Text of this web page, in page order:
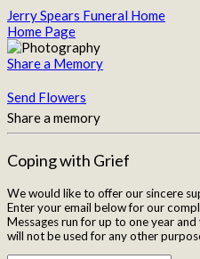
Jerry Spears Funeral Home
Home Page
Share a Memory
Send Flowers
Share a memory
Coping with Grief
We would like to offer our sincere
Enter your email below for our
Messages run for up to one year
will not be used for any other